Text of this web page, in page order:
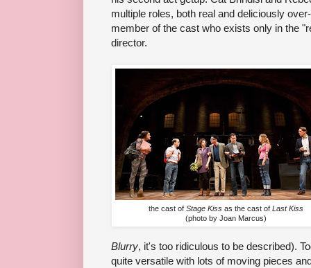
multiple roles, both real and deliciously
member of the cast who exists only in the
director.
the cast ofStage Kiss as the cast ofLast Kiss
(photo by Joan Marcus)
Blurry, it's too ridiculous to be described).
quite versatile with lots of moving pieces